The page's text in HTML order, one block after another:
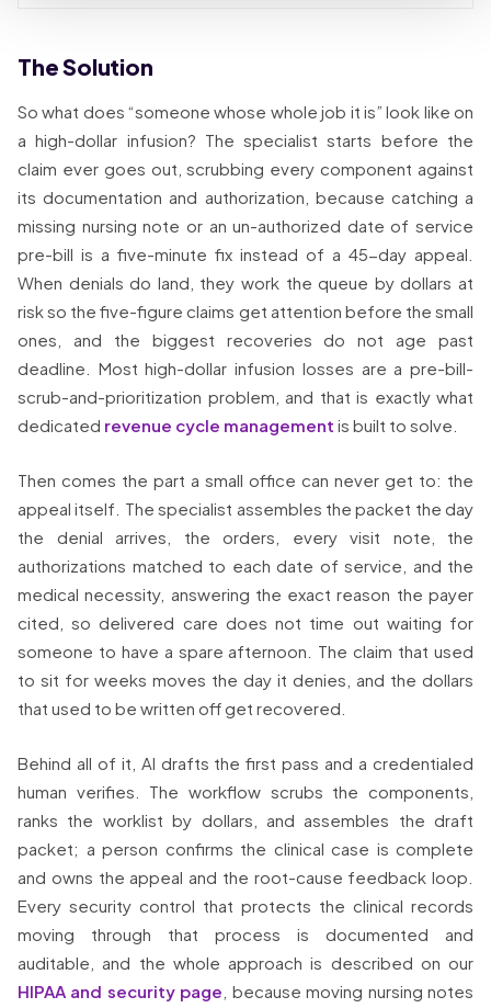
The Solution
So what does “someone whose whole job it is” look like on
a high-dollar infusion? The specialist starts before the
claim ever goes out, scrubbing every component against
its documentation and authorization, because catching a
missing nursing note or an un-authorized date of service
pre-bill is a five-minute fix instead of a 45-day appeal.
When denials do land, they work the queue by dollars at
risk so the five-figure claims get attention before the small
ones, and the biggest recoveries do not age past
deadline. Most high-dollar infusion losses are a pre-bill-
scrub-and-prioritization problem, and that is exactly what
dedicated revenue cycle management is built to solve.
Then comes the part a small office can never get to: the
appeal itself. The specialist assembles the packet the day
the denial arrives, the orders, every visit note, the
authorizations matched to each date of service, and the
medical necessity, answering the exact reason the payer
cited, so delivered care does not time out waiting for
someone to have a spare afternoon. The claim that used
to sit for weeks moves the day it denies, and the dollars
that used to be written off get recovered.
Behind all of it, AI drafts the first pass and a credentialed
human verifies. The workflow scrubs the components,
ranks the worklist by dollars, and assembles the draft
packet; a person confirms the clinical case is complete
and owns the appeal and the root-cause feedback loop.
Every security control that protects the clinical records
moving through that process is documented and
auditable, and the whole approach is described on our
HIPAA and security page , because moving nursing notes